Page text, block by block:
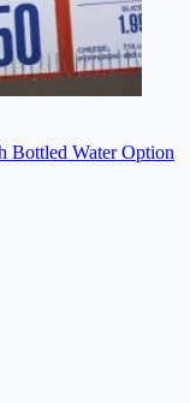
Bottled Water Option